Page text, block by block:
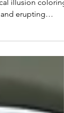
Craft
illusion coloring
dino-themed fun.